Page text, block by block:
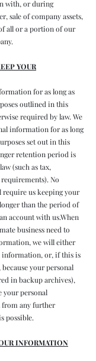
with, or during
sale of company assets,
all or a portion of our
YOUR
for as long as
outlined in this
required by law. We
information for as long
set out in this
retention period is
(such as tax,
No
us keeping your
than the period of
account with us.When
business need to
we will either
information, or, if this is
your personal
in backup archives),
your personal
any further
possible.
INFORMATION